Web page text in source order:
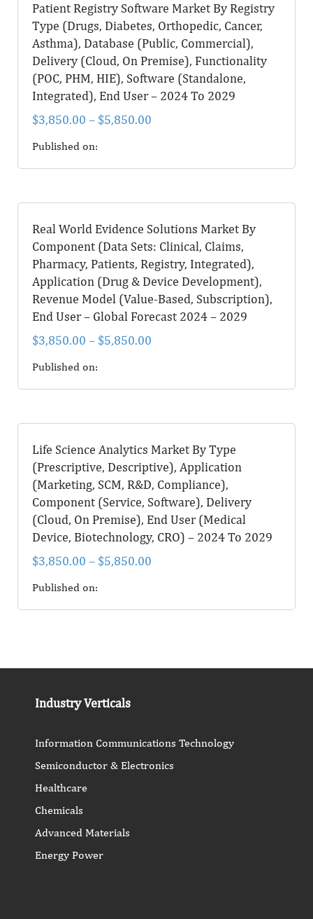
Patient Registry Software Market By Registry
Type (Drugs, Diabetes, Orthopedic, Cancer,
Asthma), Database (Public, Commercial),
Delivery (Cloud, On Premise), Functionality
(POC, PHM, HIE), Software (Standalone,
Integrated), End User – 2024 To 2029
$3,850.00 – $5,850.00
Published on:
Real World Evidence Solutions Market By
Component (Data Sets: Clinical, Claims,
Pharmacy, Patients, Registry, Integrated),
Application (Drug & Device Development),
Revenue Model (Value-Based, Subscription),
End User – Global Forecast 2024 – 2029
$3,850.00 – $5,850.00
Published on:
Life Science Analytics Market By Type
(Prescriptive, Descriptive), Application
(Marketing, SCM, R&D, Compliance),
Component (Service, Software), Delivery
(Cloud, On Premise), End User (Medical
Device, Biotechnology, CRO) – 2024 To 2029
$3,850.00 – $5,850.00
Published on:
Industry Verticals
Information Communications Technology
Semiconductor & Electronics
Healthcare
Chemicals
Advanced Materials
Energy Power